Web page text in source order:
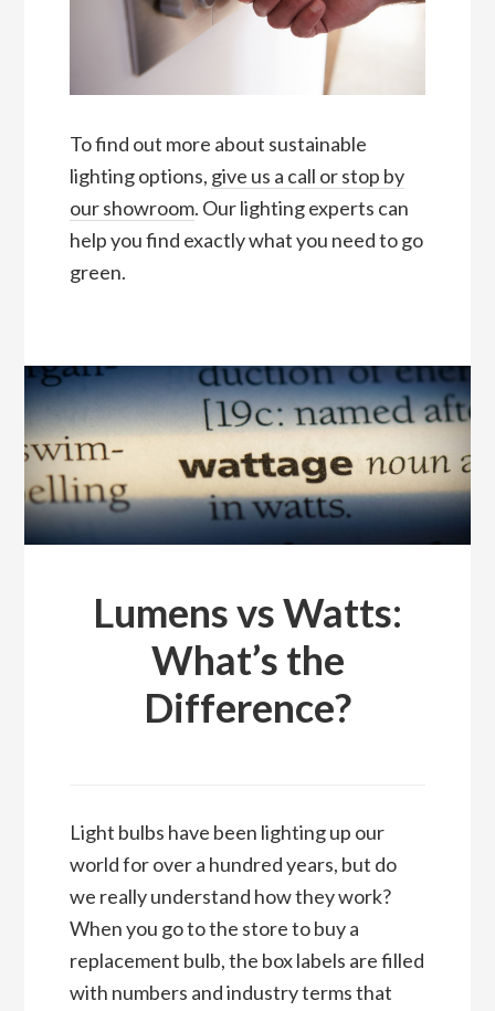
To find out more about sustainable
lighting options, give us a call or stop by
our showroom. Our lighting experts can
help you find exactly what you need to go
green.
Lumens vs Watts:
What’s the
Difference?
Light bulbs have been lighting up our
world for over a hundred years, but do
we really understand how they work?
When you go to the store to buy a
replacement bulb, the box labels are filled
with numbers and industry terms that